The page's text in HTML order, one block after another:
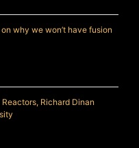
why we won’t have fusion
Richard Dinan